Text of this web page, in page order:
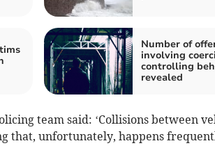
Number of
involving
controlling
revealed
team said: ‘Collisions between
that, unfortunately, happens